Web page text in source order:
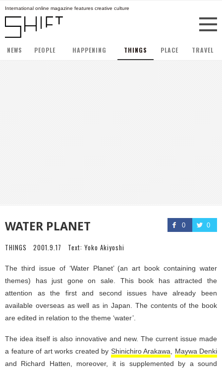
International online magazine features creative culture
NEWS PEOPLE HAPPENING THINGS PLACE TRAVEL
0 0
WATER PLANET
THINGS 2001.9.17 Text: Yoko Akiyoshi
The third issue of ‘Water Planet’ (an art book containing water
themes) has just gone on sale. This book has attracted the
attention as the first and second issues have already been
available overseas as well as in Japan. The contents of the book
are edited in relation to the theme ‘water’.
The idea itself is also innovative and new. The current issue made
a feature of art works created by Shinichiro Arakawa
Maywa Denki
and Richard Hatten, moreover, it is supplemented by a sound